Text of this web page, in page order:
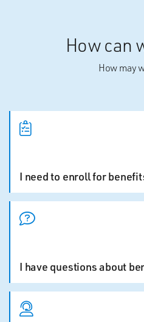
How can
How may
I need to enroll for
I have questions about